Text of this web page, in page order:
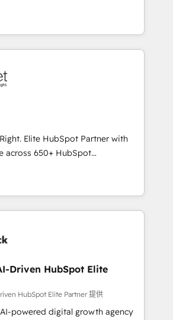
EU, UAE, Mexico and Latin
and intelligence.
the UK, Netherlands, Ireland, and
thousands of successful
for mid-market and enterprise
data, and AI to design connected
predictable, scalable revenue
spans RevOps, CRM and data
and strategic marketing,
our proprietary FLAIR framework
certified consultancy,
creativity, and technology to help
Elite HubSpot Partner with
across 650+ HubSpot
you use the HubSpot platform
improve your current HubSpot
your new one.
Driven HubSpot Elite
HubSpot Elite Partner 提供
powered digital growth agency